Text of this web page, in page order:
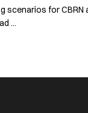
scenarios for CBRN
...